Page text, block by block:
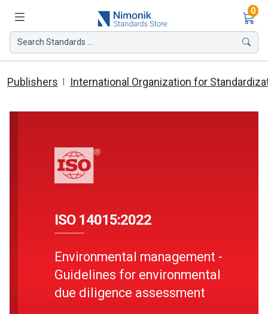
0
Search Standards ...
Publishers International Organization for
ISO 14015:2022
Environmental management -
Guidelines for environmental
due diligence assessment